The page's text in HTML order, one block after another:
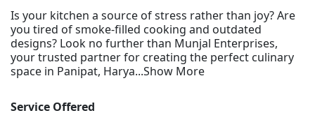
Is your kitchen a source of stress rather than joy? Are
you tired of smoke-filled cooking and outdated
designs? Look no further than Munjal Enterprises,
your trusted partner for creating the perfect culinary
space in Panipat, Harya...Show More
Service Offered